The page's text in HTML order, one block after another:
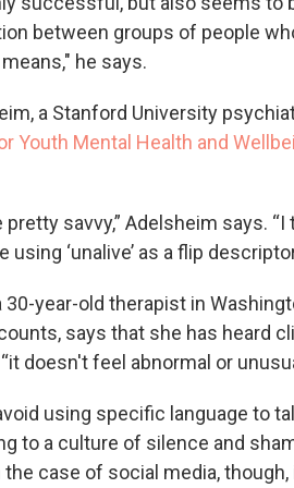
between groups of people
he says.
a Stanford University
Youth Mental Health and
pretty savvy,” Adelsheim says.
using ‘unalive’ as a flip
year-old therapist in
says that she has heard
doesn't feel abnormal or
using specific language to
to a culture of silence and
the case of social media,